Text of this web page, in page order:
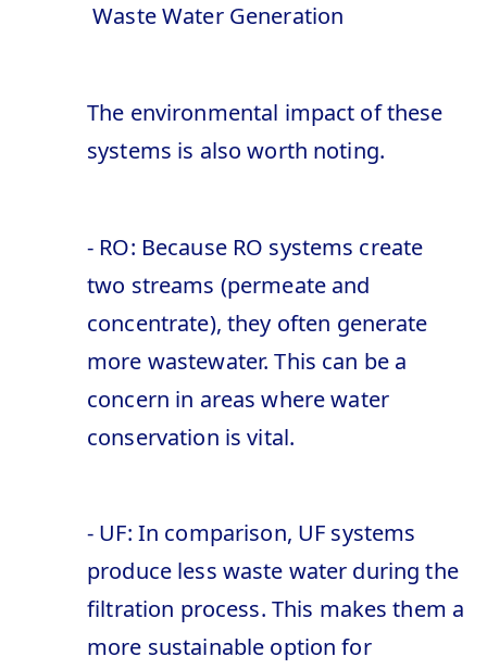
Waste Water Generation
The environmental impact of these
systems is also worth noting.
- RO: Because RO systems create
two streams (permeate and
concentrate), they often generate
more wastewater. This can be a
concern in areas where water
conservation is vital.
- UF: In comparison, UF systems
produce less waste water during the
filtration process. This makes them a
more sustainable option for